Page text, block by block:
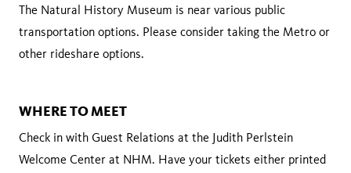
The Natural History Museum is near various public
transportation options. Please consider taking the Metro or
other rideshare options.
WHERE TO MEET
Check in with Guest Relations at the Judith Perlstein
Welcome Center at NHM. Have your tickets either printed